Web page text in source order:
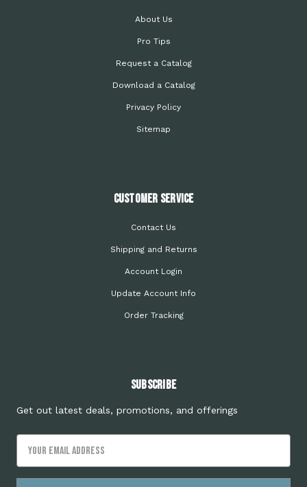
About Us
Pro Tips
Request a Catalog
Download a Catalog
Privacy Policy
Sitemap
Customer Service
Contact Us
Shipping and Returns
Account Login
Update Account Info
Order Tracking
Subscribe
Get out latest deals, promotions, and offerings
Address